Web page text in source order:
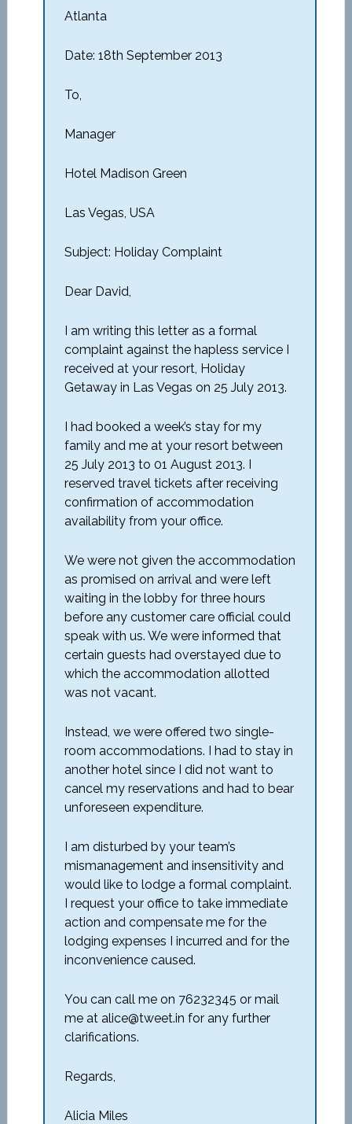
Atlanta
Date: 18th September 2013
To,
Manager
Hotel Madison Green
Las Vegas, USA
Subject: Holiday Complaint
Dear David,
I am writing this letter as a formal
complaint against the hapless service I
received at your resort, Holiday
Getaway in Las Vegas on 25 July 2013.
I had booked a week’s stay for my
family and me at your resort between
25 July 2013 to 01 August 2013. I
reserved travel tickets after receiving
confirmation of accommodation
availability from your office.
We were not given the accommodation
as promised on arrival and were left
waiting in the lobby for three hours
before any customer care official could
speak with us. We were informed that
certain guests had overstayed due to
which the accommodation allotted
was not vacant.
Instead, we were offered two single-
room accommodations. I had to stay in
another hotel since I did not want to
cancel my reservations and had to bear
unforeseen expenditure.
I am disturbed by your team’s
mismanagement and insensitivity and
would like to lodge a formal complaint.
I request your office to take immediate
action and compensate me for the
lodging expenses I incurred and for the
inconvenience caused.
You can call me on 76232345 or mail
me at alice@tweet.in for any further
clarifications.
Regards,
Alicia Miles